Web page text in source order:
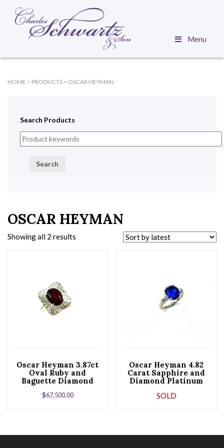
Menu
HOME > PRODUCTS > OSCAR HEYMAN
Search Products
Search
OSCAR HEYMAN
Showing all 2 results
Oscar Heyman 3.87ct
Oval Ruby and
Baguette Diamond
Platinum Ballerina
Ring
$67,500.00
Oscar Heyman 4.82
Carat Sapphire and
Diamond Platinum
SOLD